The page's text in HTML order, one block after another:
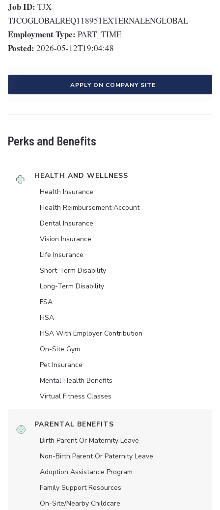
Job ID: TJX-
TJCOGLOBALREQ118951EXTERNALENGLOBAL
Employment Type: PART_TIME
Posted: 2026-05-12T19:04:48
APPLY ON COMPANY SITE
Perks and Benefits
HEALTH AND WELLNESS
Health Insurance
Health Reimbursement Account
Dental Insurance
Vision Insurance
Life Insurance
Short-Term Disability
Long-Term Disability
FSA
HSA
HSA With Employer Contribution
On-Site Gym
Pet Insurance
Mental Health Benefits
Virtual Fitness Classes
PARENTAL BENEFITS
Birth Parent Or Maternity Leave
Non-Birth Parent Or Paternity Leave
Adoption Assistance Program
Family Support Resources
On-Site/Nearby Childcare